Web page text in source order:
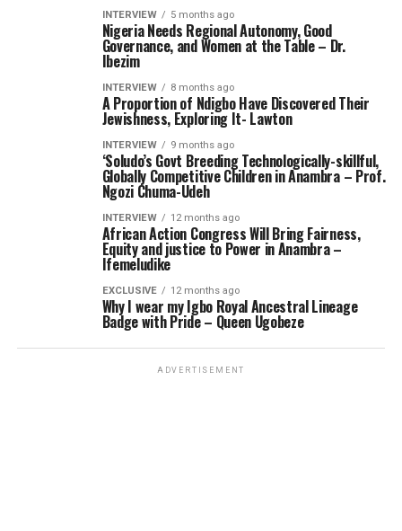
INTERVIEW 5 months ago
Nigeria Needs Regional Autonomy, Good
Governance, and Women at the Table – Dr.
Ibezim
INTERVIEW 8 months ago
A Proportion of Ndigbo Have Discovered Their
Jewishness, Exploring It- Lawton
INTERVIEW 9 months ago
‘Soludo’s Govt Breeding Technologically-skillful,
Globally Competitive Children in Anambra – Prof.
Ngozi Chuma-Udeh
INTERVIEW 12 months ago
African Action Congress Will Bring Fairness,
Equity and justice to Power in Anambra –
Ifemeludike
EXCLUSIVE 12 months ago
Why I wear my Igbo Royal Ancestral Lineage
Badge with Pride – Queen Ugobeze
ADVERTISEMENT